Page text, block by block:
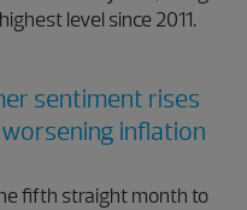
level since 2011.
sentiment rises
inflation
fifth straight month to